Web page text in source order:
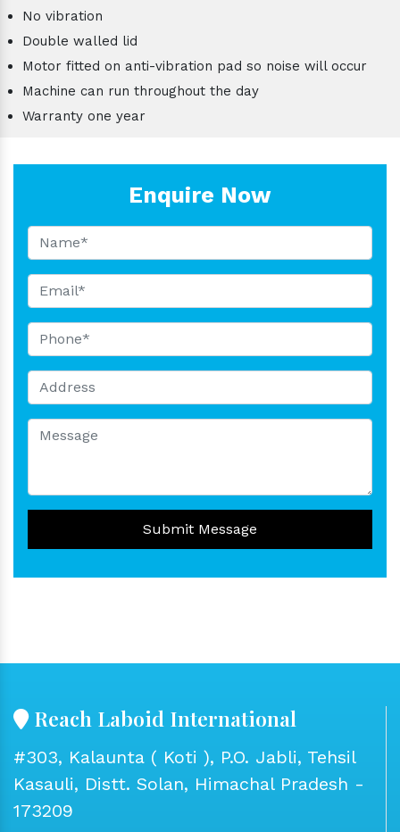
No vibration
Double walled lid
Motor fitted on anti-vibration pad so noise will occur
Machine can run throughout the day
Warranty one year
Enquire Now
Submit Message
Reach Laboid International
#303, Kalaunta ( Koti ), P.O. Jabli, Tehsil
Kasauli, Distt. Solan, Himachal Pradesh -
173209